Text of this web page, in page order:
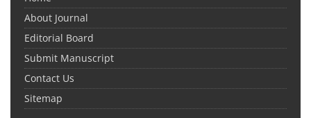
About Journal
Editorial Board
Submit Manuscript
Contact Us
Sitemap